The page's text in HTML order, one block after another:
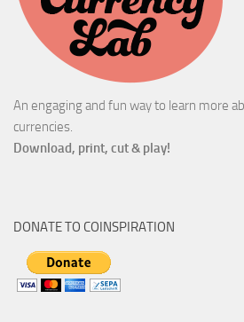
An engaging and fun way to learn more
currencies.
Download, print, cut & play!
DONATE TO COINSPIRATION